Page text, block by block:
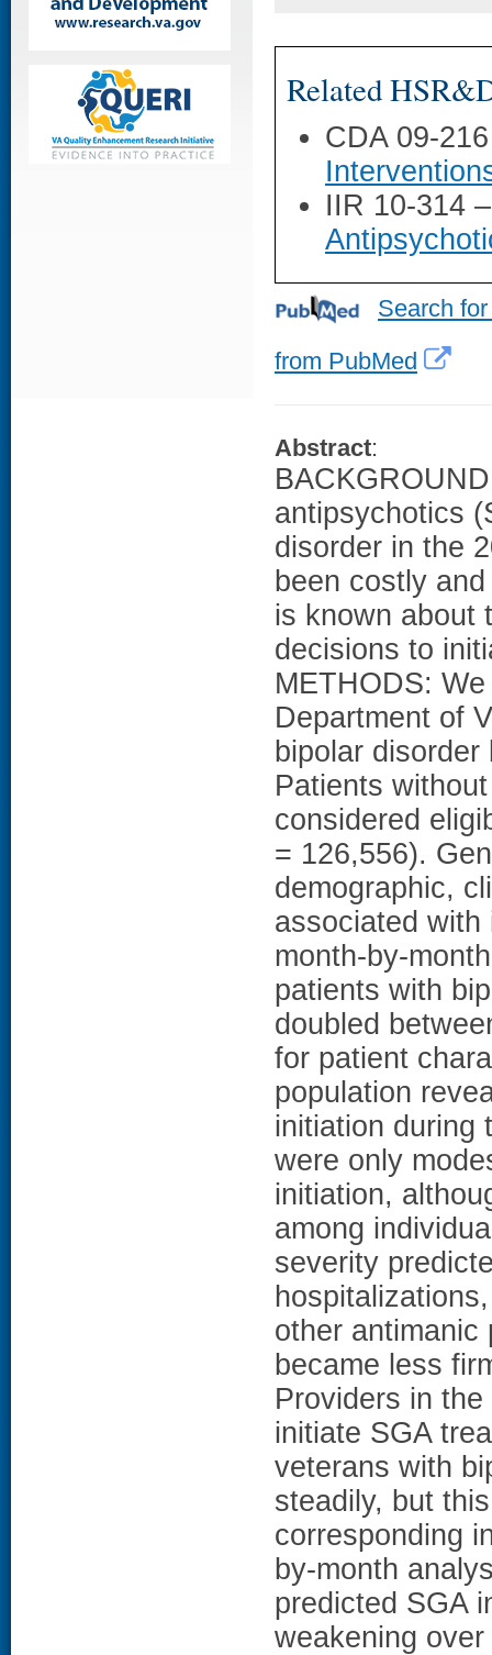
Related
CDA 09-
IIR 10-314
Search
from PubMed
Abstract:
antipsychotics
disorder in the
been costly
is known about
decisions to
METHODS:
Department of
bipolar
Patients
considered
= 126,556).
demographic,
associated with
month-by-
patients with
doubled
for patient
population
initiation during
were only
initiation,
among
severity
other antimanic
became less
Providers in
initiate SGA
veterans with
steadily, but
corresponding
by-month
predicted SGA
weakening over